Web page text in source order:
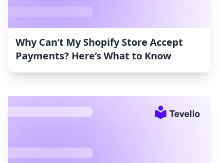
Why Can’t My Shopify Store Accept
Payments? Here’s What to Know